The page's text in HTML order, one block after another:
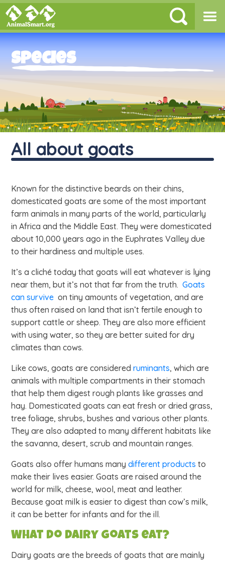
Species
All about goats
Known for the distinctive beards on their chins,
domesticated goats are some of the most important
farm animals in many parts of the world, particularly
in Africa and the Middle East. They were domesticated
about 10,000 years ago in the Euphrates Valley due
to their hardiness and multiple uses.
It’s a cliché today that goats will eat whatever is lying
near them, but it’s not that far from the truth.Goats
can survive on tiny amounts of vegetation, and are
thus often raised on land that isn’t fertile enough to
support cattle or sheep. They are also more efficient
with using water, so they are better suited for dry
climates than cows.
Like cows, goats are consideredruminants, which are
animals with multiple compartments in their stomach
that help them digest rough plants like grasses and
hay. Domesticated goats can eat fresh or dried grass,
tree foliage, shrubs, bushes and various other plants.
They are also adapted to many different habitats like
the savanna, desert, scrub and mountain ranges.
Goats also offer humans manydifferent products to
make their lives easier. Goats are raised around the
world for milk, cheese, wool, meat and leather.
Because goat milk is easier to digest than cow’s milk,
it can be better for infants and for the ill.
What do dairy goats eat?
Dairy goats are the breeds of goats that are mainly